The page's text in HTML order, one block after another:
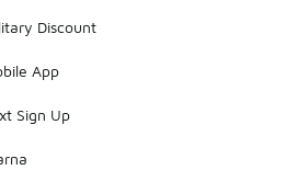
Discount
App
Sign Up